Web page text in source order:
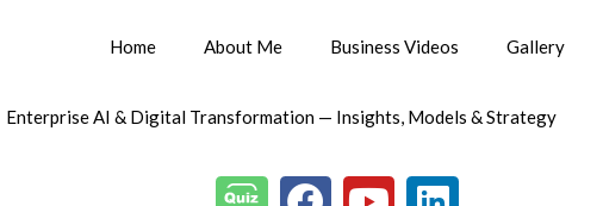
Home About Me Business Videos Gallery
Enterprise AI & Digital Transformation — Insights, Models & Strategy